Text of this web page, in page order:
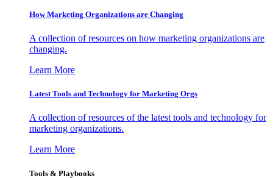
How Marketing Organizations are Changing
A collection of resources on how marketing organizations are
changing.
Learn More
Latest Tools and Technology for Marketing Orgs
A collection of resources of the latest tools and technology for
marketing organizations.
Learn More
Tools & Playbooks